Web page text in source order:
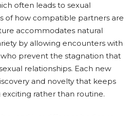
often leads to sexual
of how compatible partners are
accommodates natural
by allowing encounters with
prevent the stagnation that
relationships. Each new
and novelty that keeps
rather than routine.